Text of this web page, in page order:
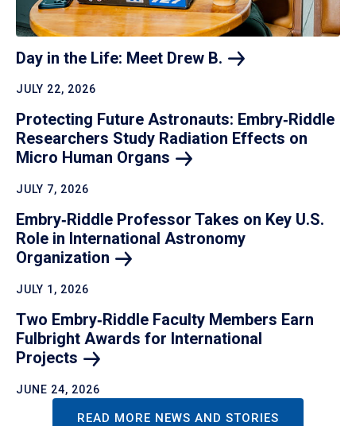
Day in the Life: Meet Drew B.
JULY 22, 2026
Protecting Future Astronauts: Embry‑Riddle
Researchers Study Radiation Effects on
Micro Human Organs
JULY 7, 2026
Embry‑Riddle Professor Takes on Key U.S.
Role in International Astronomy
Organization
JULY 1, 2026
Two Embry‑Riddle Faculty Members Earn
Fulbright Awards for International
Projects
JUNE 24, 2026
READ MORE NEWS AND STORIES